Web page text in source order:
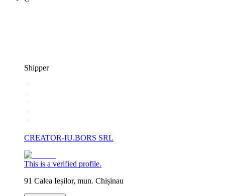
Shipper
CREATOR-IU.BORS SRL
This is a verified profile.
91 Calea Ieșilor, mun. Chișinau